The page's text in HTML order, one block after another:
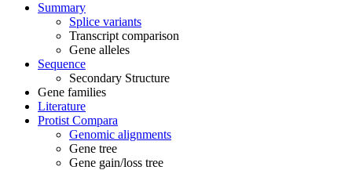
Summary
Splice variants
Transcript comparison
Gene alleles
Sequence
Secondary Structure
Gene families
Literature
Protist Compara
Genomic alignments
Gene tree
Gene gain/loss tree